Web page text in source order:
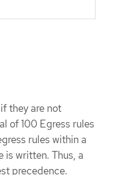
they are not
of 100 Egress rules
rules within a
is written. Thus, a
precedence.